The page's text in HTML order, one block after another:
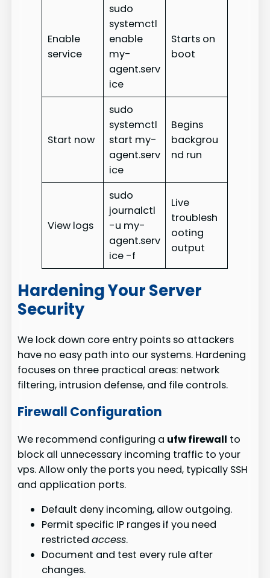
Enable
service
sudo
systemctl
enable
my-
agent.serv
ice
Starts on
boot
Start now
sudo
systemctl
start my-
agent.serv
ice
Begins
backgrou
nd run
View logs
sudo
journalctl
-u my-
agent.serv
ice -f
Live
troublesh
ooting
output
Hardening Your Server
Security
We lock down core entry points so attackers
have no easy path into our systems. Hardening
focuses on three practical areas: network
filtering, intrusion defense, and file controls.
Firewall Configuration
We recommend configuring a ufw firewall to
block all unnecessary incoming traffic to your
vps. Allow only the ports you need, typically SSH
and application ports.
Default deny incoming, allow outgoing.
Permit specific IP ranges if you need
restrictedaccess.
Document and test every rule after
changes.